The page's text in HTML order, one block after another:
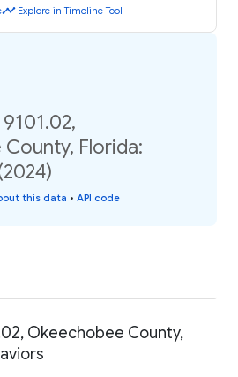
timeline Explore in Timeline Tool
Florida:
this data • API code
Okeechobee County,